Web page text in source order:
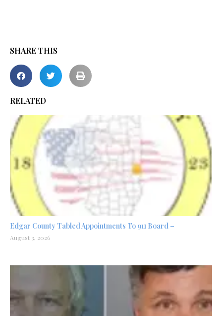
SHARE THIS
RELATED
Edgar County Tabled Appointments To 911 Board –
August 3, 2026